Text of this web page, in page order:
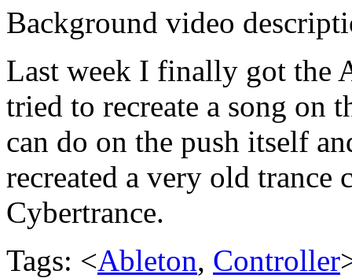
Background video
Last week I finally got the
tried to recreate a song on
can do on the push itself
recreated a very old trance
Cybertrance.
Tags: <Ableton, Controller